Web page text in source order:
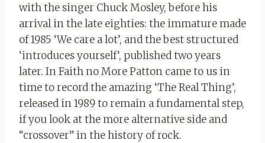
with the singer Chuck Mosley, before his
arrival in the late eighties: the immature made
of 1985 ‘We care a lot’, and the best structured
‘introduces yourself’, published two years
later. In Faith no More Patton came to us in
time to record the amazing ‘The Real Thing’,
released in 1989 to remain a fundamental step,
if you look at the more alternative side and
“crossover” in the history of rock.